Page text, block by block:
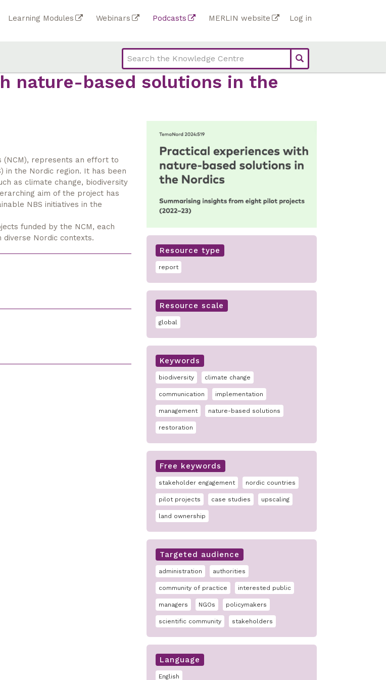
Top
links
(Academy)
Learning Modules Webinars Podcasts MERLIN website Log in
nature-based solutions in the
(NCM), represents an effort to
in the Nordic region. It has been
as climate change, biodiversity
aim of the project has
NBS initiatives in the
funded by the NCM, each
Nordic contexts.
Resource type
report
Resource scale
global
Keywords
biodiversity climate change
communication implementation
management nature-based solutions
restoration
Free keywords
stakeholder engagement nordic countries
pilot projects case studies upscaling
land ownership
Targeted audience
administration authorities
community of practice interested public
managers NGOs policymakers
scientific community stakeholders
Language
English